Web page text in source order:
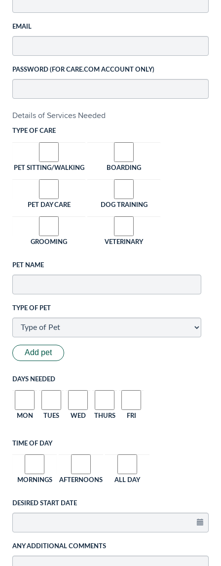
EMAIL
PASSWORD (FOR CARE.COM ACCOUNT ONLY)
Details of Services Needed
TYPE OF CARE
PET SITTING/WALKING BOARDING
PET DAY CARE DOG TRAINING
GROOMING VETERINARY
PET NAME
TYPE OF PET
Add pet
DAYS NEEDED
MON TUES WED THURS FRI
TIME OF DAY
MORNINGS AFTERNOONS ALL DAY
DESIRED START DATE
ANY ADDITIONAL COMMENTS